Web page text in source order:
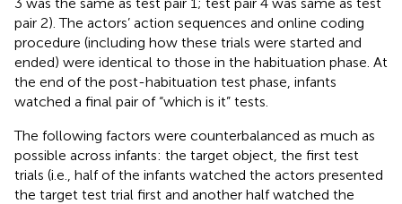
pair 2). The actors’ action sequences and online coding
procedure (including how these trials were started and
ended) were identical to those in the habituation phase. At
the end of the post-habituation test phase, infants
watched a final pair of “which is it” tests.
The following factors were counterbalanced as much as
possible across infants: the target object, the first test
trials (i.e., half of the infants watched the actors presented
the target test trial first and another half watched the